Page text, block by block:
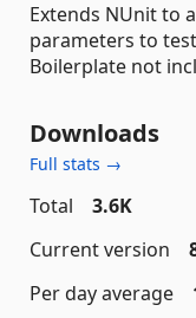
Extends NUnit to
parameters to
Boilerplate not
Downloads
Full stats →
Total
3.6K
Current version
Per day average